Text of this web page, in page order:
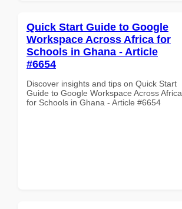
Quick Start Guide to Google
Workspace Across Africa for
Schools in Ghana - Article
#6654
Discover insights and tips on Quick Start
Guide to Google Workspace Across Africa
for Schools in Ghana - Article #6654